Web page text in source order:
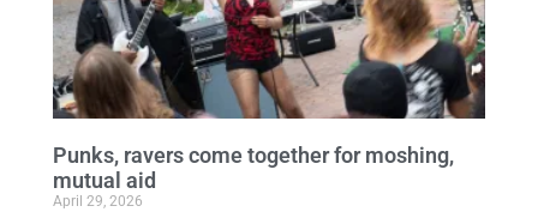
Punks, ravers come together for moshing,
mutual aid
April 29, 2026